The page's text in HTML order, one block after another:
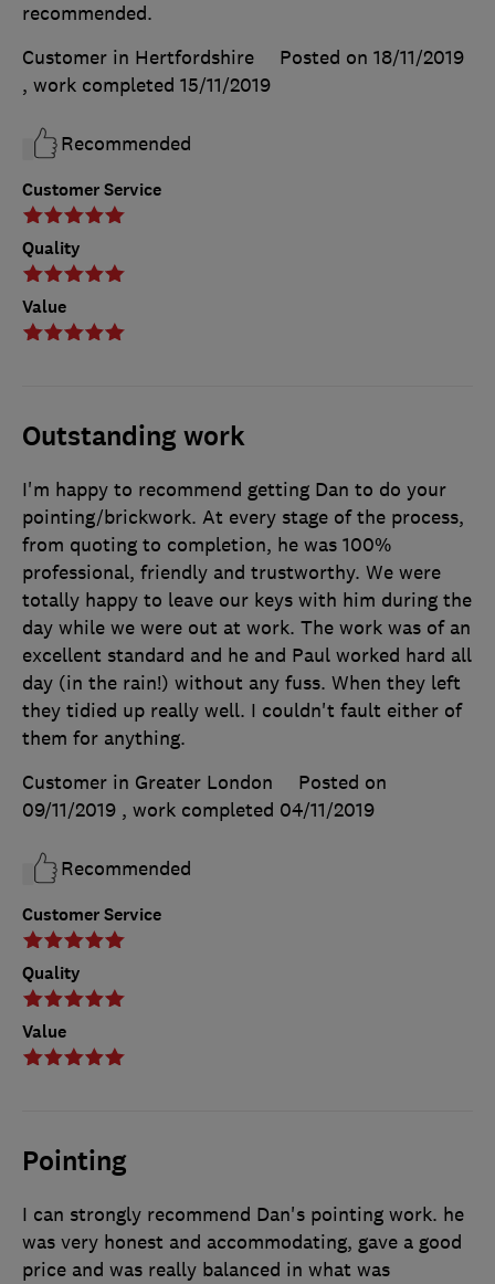
Customer Service
Quality
Value
recommended.
Customer in Hertfordshire
Posted on 18/11/2019
, work completed 15/11/2019
Recommended
Outstanding work
Customer Service
Quality
Value
I'm happy to recommend getting Dan to do your
pointing/brickwork. At every stage of the process,
from quoting to completion, he was 100%
professional, friendly and trustworthy. We were
totally happy to leave our keys with him during the
day while we were out at work. The work was of an
excellent standard and he and Paul worked hard all
day (in the rain!) without any fuss. When they left
they tidied up really well. I couldn't fault either of
them for anything.
Customer in Greater London
Posted on
09/11/2019 , work completed 04/11/2019
Recommended
Pointing
I can strongly recommend Dan's pointing work. he
was very honest and accommodating, gave a good
price and was really balanced in what was